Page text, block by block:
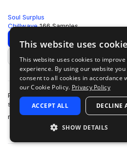
Soul Surplus
Chillwave 166 Samples
Download Preview
Add to likes
Pop music at it’s best is always
simultaneously drawing them into the
music. In the late 2000…
more
This website uses
This website uses cookies to
experience. By using our website you
consent to all cookies in accordance
our Cookie Policy. Privacy Policy
ACCEPT ALL DECLINE
SHOW DETAILS